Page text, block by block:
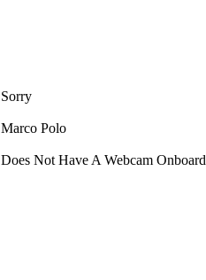
Sorry
Marco Polo
Does Not Have A Webcam Onboard